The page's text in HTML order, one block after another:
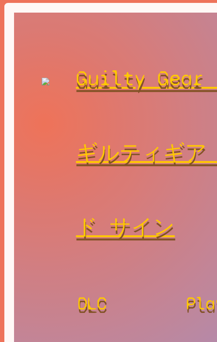
Guilty Gear
ギルティギ
ド サイン
DLC